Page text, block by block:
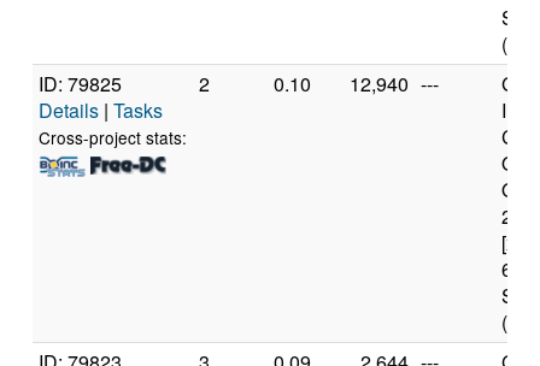
(16
ID: 79825
Details | Tasks
Cross-project stats:
2 0.10 12,940 ---
6
(4